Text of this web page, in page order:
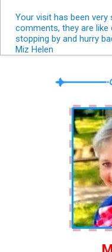
Your visit has been
comments, they are
stopping by and hurry
Miz Helen